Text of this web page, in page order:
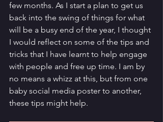
few months. As I start a plan to get us
back into the swing of things for what
will be a busy end of the year, I thought
I would reflect on some of the tips and
tricks that I have learnt to help engage
with people and free up time. I am by
no means a whizz at this, but from one
baby social media poster to another,
these tips might help.